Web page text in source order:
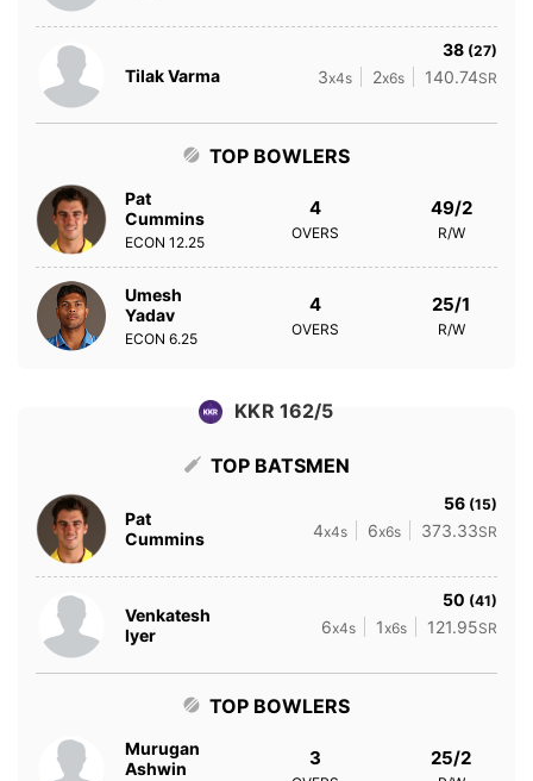
Tilak Varma
38 (27)
3x4s 2x6s 140.74SR
TOP BOWLERS
Pat
Cummins
ECON 12.25
4
OVERS
49/2
R/W
Umesh
Yadav
ECON 6.25
4
OVERS
25/1
R/W
KKR 162/5
TOP BATSMEN
Pat
Cummins
56 (15)
4x4s 6x6s 373.33SR
Venkatesh
Iyer
50 (41)
6x4s 1x6s 121.95SR
TOP BOWLERS
Murugan
Ashwin
3 25/2